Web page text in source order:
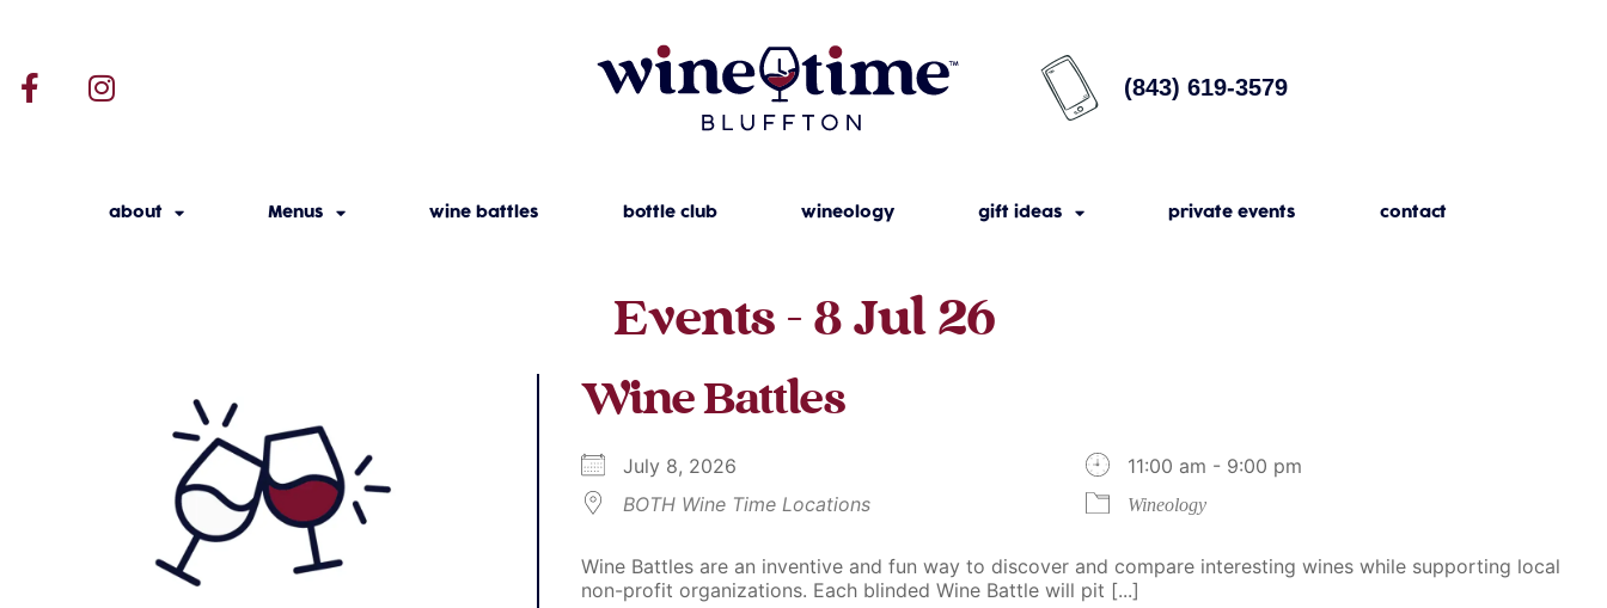
(843) 619-3579
about Menus wine battles bottle club wineology gift ideas private events contact
Events - 8 Jul 26
Wine Battles
July 8, 2026
11:00 am - 9:00 pm
BOTH Wine Time Locations
Wineology
Wine Battles are an inventive and fun way to discover and compare interesting wines while supporting local
non-profit organizations. Each blinded Wine Battle will pit [...]